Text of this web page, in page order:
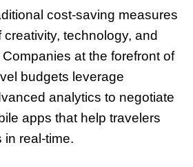
cost-saving measures
technology, and
at the forefront of
budgets leverage
analytics to negotiate
apps that help travelers
real-time.